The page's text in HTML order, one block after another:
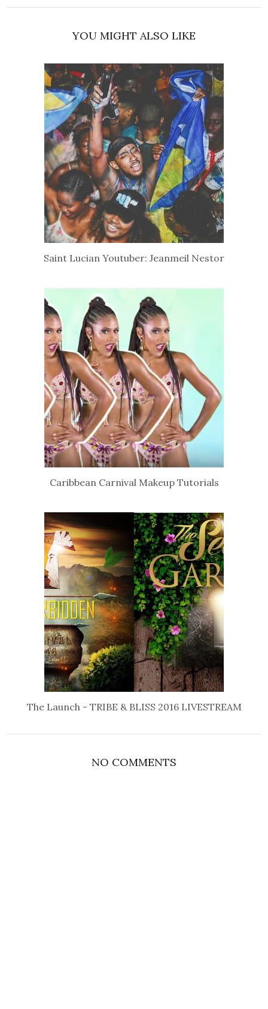
YOU MIGHT ALSO LIKE
Saint Lucian Youtuber: Jeanmeil Nestor
Caribbean Carnival Makeup Tutorials
The Launch - TRIBE & BLISS 2016 LIVESTREAM
NO COMMENTS